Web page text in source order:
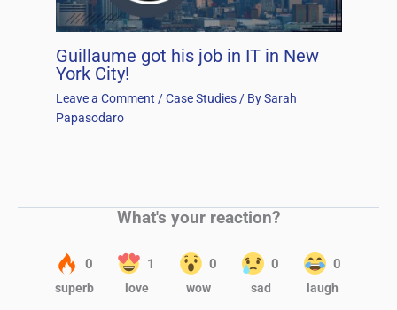
Guillaume got his job in IT in New
York City!
Leave a Comment /Case Studies/ BySarah
Papasodaro